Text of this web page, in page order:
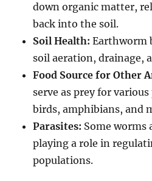
down organic matter,
back into the soil.
Soil Health: Earthworm
soil aeration, drainage,
Food Source for Other
serve as prey for
birds, amphibians, and
Parasites: Some worms
playing a role in
populations.